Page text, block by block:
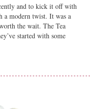
and to kick it off with
a modern twist. It was a
the wait. The Tea
started with some